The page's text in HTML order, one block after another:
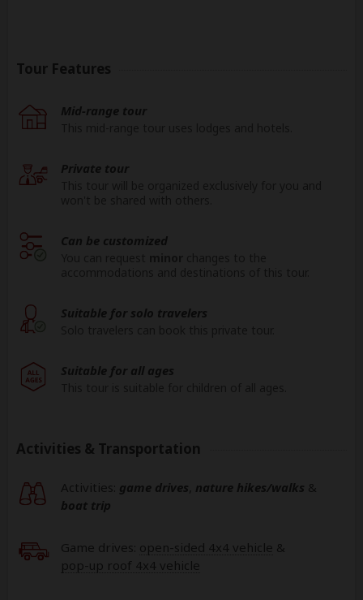
Tour Features
Mid-range tour
Private tour
Can be customized
Suitable for solo travelers
Suitable for all ages
Activities & Transportation
Activities: game drives nature hikes/walks &
boat trip
Game drives: open-sided 4x4 vehicle &
pop-up roof 4x4 vehicle